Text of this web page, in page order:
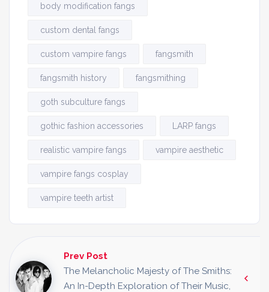
body modification fangs
custom dental fangs
custom vampire fangs fangsmith
fangsmith history fangsmithing
goth subculture fangs
gothic fashion accessories LARP fangs
realistic vampire fangs vampire aesthetic
vampire fangs cosplay
vampire teeth artist
Prev Post
The Melancholic Majesty of The Smiths:
An In-Depth Exploration of Their Music,